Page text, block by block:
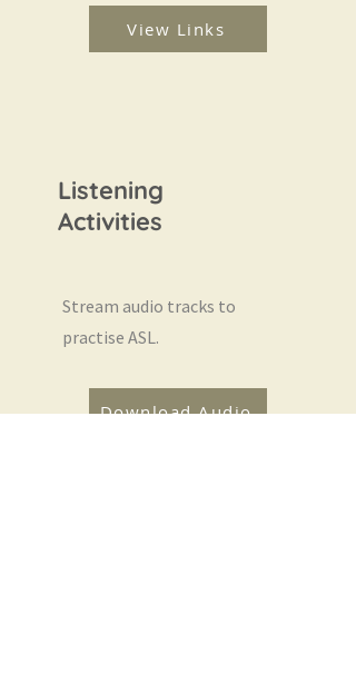
View Links
Listening
Activities
Stream audio tracks to
practise ASL.
Download Audio